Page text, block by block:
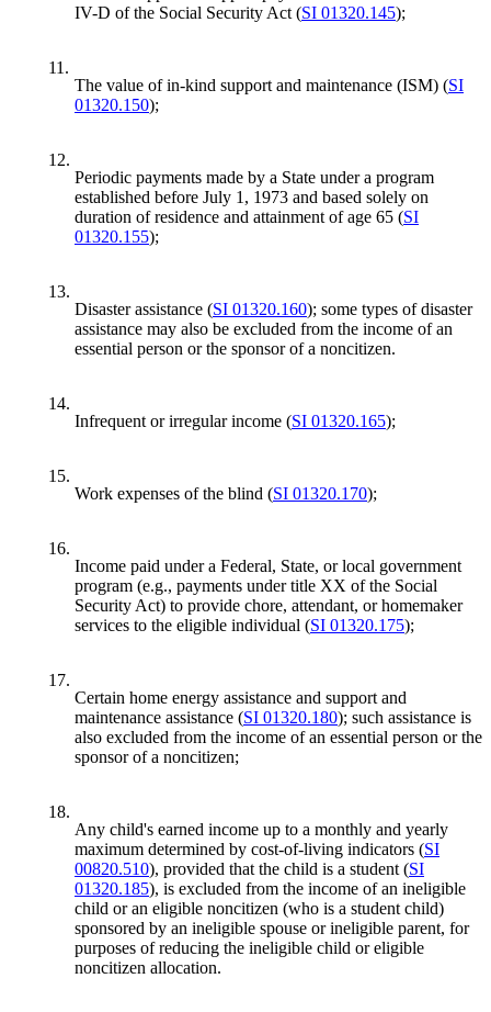
IV-D of the Social Security Act (SI 01320.145);
11.
The value of in-kind support and maintenance (ISM) (SI
01320.150);
12.
Periodic payments made by a State under a program
established before July 1, 1973 and based solely on
duration of residence and attainment of age 65 (SI
01320.155);
13.
Disaster assistance (SI 01320.160); some types of disaster
assistance may also be excluded from the income of an
essential person or the sponsor of a noncitizen.
14.
Infrequent or irregular income (SI 01320.165);
15.
Work expenses of the blind (SI 01320.170);
16.
Income paid under a Federal, State, or local government
program (e.g., payments under title XX of the Social
Security Act) to provide chore, attendant, or homemaker
services to the eligible individual (SI 01320.175);
17.
Certain home energy assistance and support and
maintenance assistance (SI 01320.180); such assistance is
also excluded from the income of an essential person or the
sponsor of a noncitizen;
18.
Any child's earned income up to a monthly and yearly
maximum determined by cost-of-living indicators (SI
00820.510), provided that the child is a student (SI
01320.185), is excluded from the income of an ineligible
child or an eligible noncitizen (who is a student child)
sponsored by an ineligible spouse or ineligible parent, for
purposes of reducing the ineligible child or eligible
noncitizen allocation.